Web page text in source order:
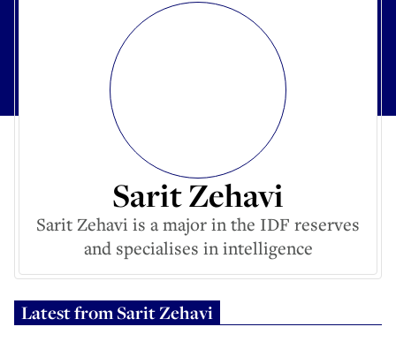
Sarit Zehavi
Sarit Zehavi is a major in the IDF reserves
and specialises in intelligence
Latest fromSarit Zehavi